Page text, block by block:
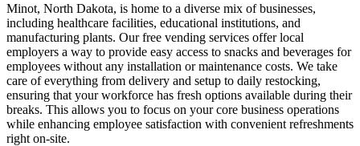
Minot, North Dakota, is home to a diverse mix of businesses,
including healthcare facilities, educational institutions, and
manufacturing plants. Our free vending services offer local
employers a way to provide easy access to snacks and beverages for
employees without any installation or maintenance costs. We take
care of everything from delivery and setup to daily restocking,
ensuring that your workforce has fresh options available during their
breaks. This allows you to focus on your core business operations
while enhancing employee satisfaction with convenient refreshments
right on-site.